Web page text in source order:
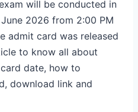
will be conducted in
2026 from 2:00 PM
admit card was released
to know all about
card date, how to
download link and